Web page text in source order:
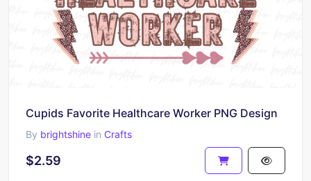
Cupids Favorite Healthcare Worker PNG Design
By brightshine in Crafts
$2.59